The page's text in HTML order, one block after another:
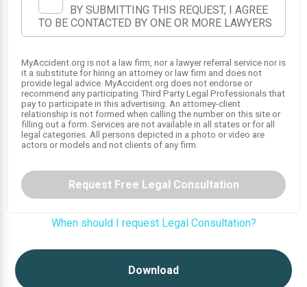
BY SUBMITTING THIS REQUEST, I AGREE
TO BE CONTACTED BY ONE OR MORE LAWYERS
MyAccident.org is not a law firm, nor a lawyer referral service nor is
it a substitute for hiring an attorney or law firm and does not
provide legal advice. MyAccident.org does not endorse or
recommend any participating Third Party Legal Professionals that
pay to participate in this advertising. An attorney-client
relationship is not formed when calling the number on this site or
filling out a form. Services are not available in all states or for all
legal categories. All persons depicted in a photo or video are
actors or models and not clients of any firm.
Request Free Legal Consultation
When should I request Legal Consultation?
Download